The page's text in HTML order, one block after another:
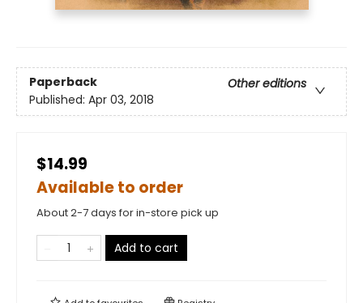
Paperback
Other editions
Published: Apr 03, 2018
$14.99
Available to order
About 2-7 days for in-store pick up
Add to cart